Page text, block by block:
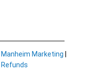
Manheim Marketing
Refunds